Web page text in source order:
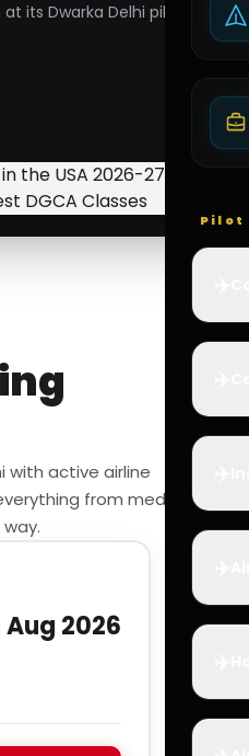
Pilot
its Dwarka Delhi pilot
with active airline
from medicals
2026